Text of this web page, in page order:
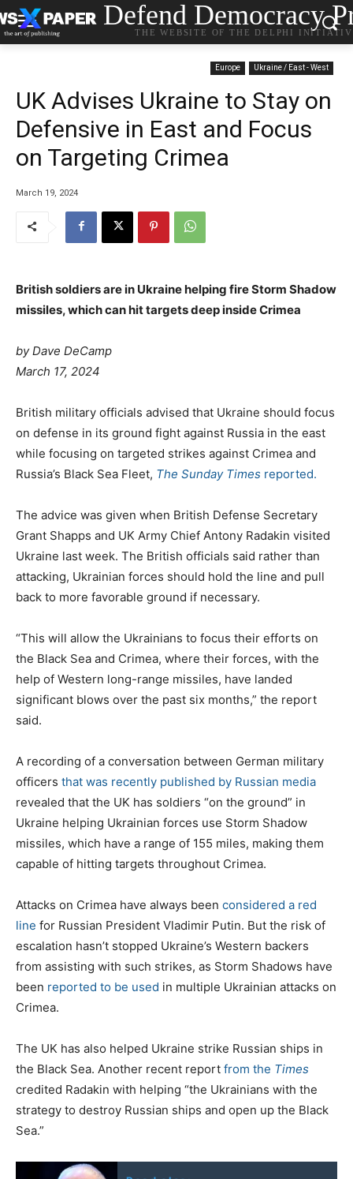
Defend Democracy
THE WEBSITE OF THE DELPHI
Europe Ukraine / East - West
UK Advises Ukraine to Stay on
Defensive in East and Focus
on Targeting Crimea
March 19, 2024
British soldiers are in Ukraine helping fire Storm Shadow
missiles, which can hit targets deep inside Crimea
by Dave DeCamp
March 17, 2024
British military officials advised that Ukraine should focus
on defense in its ground fight against Russia in the east
while focusing on targeted strikes against Crimea and
Russia’s Black Sea Fleet, The Sunday Times reported.
The advice was given when British Defense Secretary
Grant Shapps and UK Army Chief Antony Radakin visited
Ukraine last week. The British officials said rather than
attacking, Ukrainian forces should hold the line and pull
back to more favorable ground if necessary.
“This will allow the Ukrainians to focus their efforts on
the Black Sea and Crimea, where their forces, with the
help of Western long-range missiles, have landed
significant blows over the past six months,” the report
said.
A recording of a conversation between German military
officers that was recently published by Russian media
revealed that the UK has soldiers “on the ground” in
Ukraine helping Ukrainian forces use Storm Shadow
missiles, which have a range of 155 miles, making them
capable of hitting targets throughout Crimea.
Attacks on Crimea have always been considered a red
line for Russian President Vladimir Putin. But the risk of
escalation hasn’t stopped Ukraine’s Western backers
from assisting with such strikes, as Storm Shadows have
been reported to be used in multiple Ukrainian attacks on
Crimea.
The UK has also helped Ukraine strike Russian ships in
the Black Sea. Another recent report from the Times
credited Radakin with helping “the Ukrainians with the
strategy to destroy Russian ships and open up the Black
Sea.”